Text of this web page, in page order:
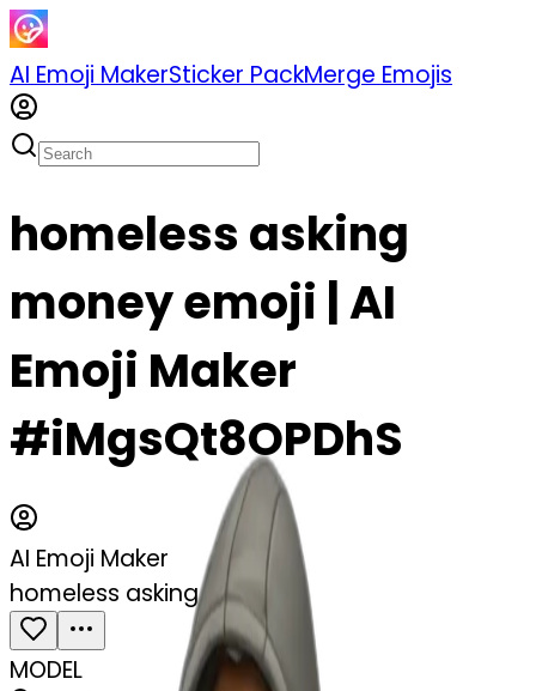
AI Emoji MakerSticker PackMerge Emojis
homeless asking
money emoji | AI
Emoji Maker
#iMgsQt8OPDhS
AI Emoji Maker
homeless asking money
MODEL